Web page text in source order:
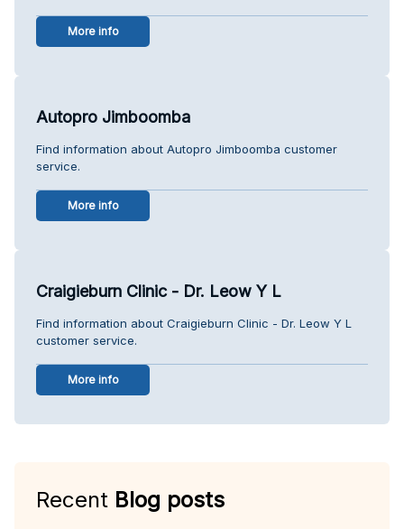
More info
Autopro Jimboomba
Find information about Autopro Jimboomba customer
service.
More info
Craigieburn Clinic - Dr. Leow Y L
Find information about Craigieburn Clinic - Dr. Leow Y L
customer service.
More info
Recent Blog posts